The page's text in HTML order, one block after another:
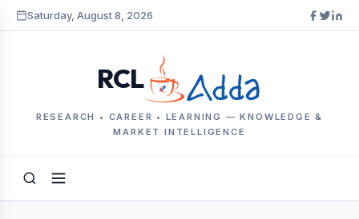
Saturday, August 8, 2026
RCL
RESEARCH • CAREER • LEARNING — KNOWLEDGE &
MARKET INTELLIGENCE